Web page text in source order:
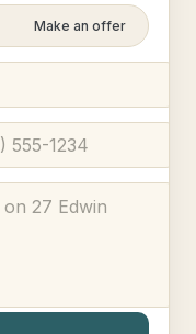
Make an offer